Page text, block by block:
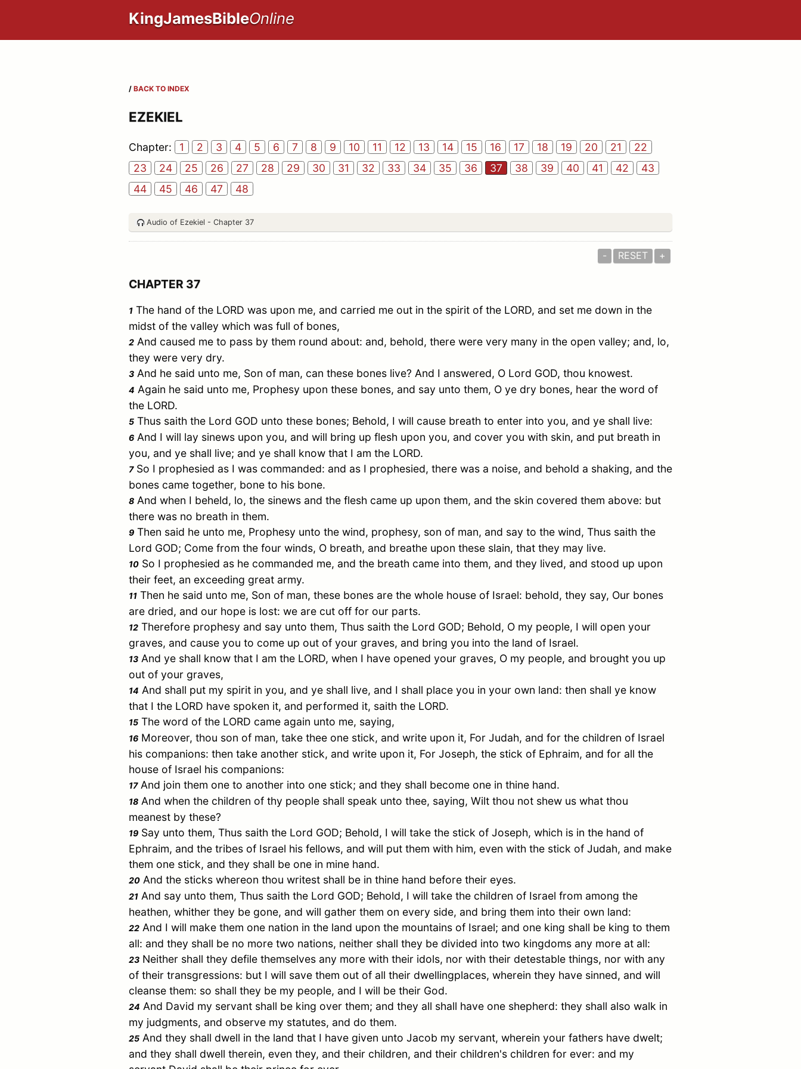
KingJamesBibleOnline
/ BACK TO INDEX
EZEKIEL
Chapter: 1 2 3 4 5 6 7 8 9 10 11 12 13 14 15 16 17 18 19 20 21
22
23
24 25 26 27 28 29 30 31 32 33 34 35 36 37 38 39 40 41 42
43
44
45 46 47 48
Audio of Ezekiel - Chapter 37
- RESET +
CHAPTER 37
1 The hand of the LORD was upon me, and carried me out in the spirit of the LORD, and set me down in the
midst of the valley which was full of bones,
2 And caused me to pass by them round about: and, behold, there were very many in the open valley; and, lo,
they were very dry.
3 And he said unto me, Son of man, can these bones live? And I answered, O Lord GOD, thou knowest.
4 Again he said unto me, Prophesy upon these bones, and say unto them, O ye dry bones, hear the word of
the LORD.
5 Thus saith the Lord GOD unto these bones; Behold, I will cause breath to enter into you, and ye shall live:
6 And I will lay sinews upon you, and will bring up flesh upon you, and cover you with skin, and put breath in
you, and ye shall live; and ye shall know that I am the LORD.
7So I prophesied as I was commanded: and as I prophesied, there was a noise, and behold a shaking, and the
bones came together, bone to his bone.
8 And when I beheld, lo, the sinews and the flesh came up upon them, and the skin covered them above: but
there was no breath in them.
9 Then said he unto me, Prophesy unto the wind, prophesy, son of man, and say to the wind, Thus saith the
Lord GOD; Come from the four winds, O breath, and breathe upon these slain, that they may live.
10 So I prophesied as he commanded me, and the breath came into them, and they lived, and stood up upon
their feet, an exceeding great army.
11 Then he said unto me, Son of man, these bones are the whole house of Israel: behold, they say, Our bones
are dried, and our hope is lost: we are cut off for our parts.
12 Therefore prophesy and say unto them, Thus saith the Lord GOD; Behold, O my people, I will open your
graves, and cause you to come up out of your graves, and bring you into the land of Israel.
13 And ye shall know that I am the LORD, when I have opened your graves, O my people, and brought you up
out of your graves,
14 And shall put my spirit in you, and ye shall live, and I shall place you in your own land: then shall ye know
that I the LORD have spoken it, and performed it, saith the LORD.
15 The word of the LORD came again unto me, saying,
16 Moreover, thou son of man, take thee one stick, and write upon it, For Judah, and for the children of Israel
his companions: then take another stick, and write upon it, For Joseph, the stick of Ephraim, and for all the
house of Israel his companions:
17And join them one to another into one stick; and they shall become one in thine hand.
18 And when the children of thy people shall speak unto thee, saying, Wilt thou not shew us what thou
meanest by these?
19 Say unto them, Thus saith the Lord GOD; Behold, I will take the stick of Joseph, which is in the hand of
Ephraim, and the tribes of Israel his fellows, and will put them with him, even with the stick of Judah, and make
them one stick, and they shall be one in mine hand.
20 And the sticks whereon thou writest shall be in thine hand before their eyes.
21 And say unto them, Thus saith the Lord GOD; Behold, I will take the children of Israel from among the
heathen, whither they be gone, and will gather them on every side, and bring them into their own land:
22 And I will make them one nation in the land upon the mountains of Israel; and one king shall be king to them
all: and they shall be no more two nations, neither shall they be divided into two kingdoms any more at all:
23 Neither shall they defile themselves any more with their idols, nor with their detestable things, nor with any
of their transgressions: but I will save them out of all their dwellingplaces, wherein they have sinned, and will
cleanse them: so shall they be my people, and I will be their God.
24 And David my servant shall be king over them; and they all shall have one shepherd: they shall also walk in
my judgments, and observe my statutes, and do them.
25 And they shall dwell in the land that I have given unto Jacob my servant, wherein your fathers have dwelt;
and they shall dwell therein, even they, and their children, and their children's children for ever: and my